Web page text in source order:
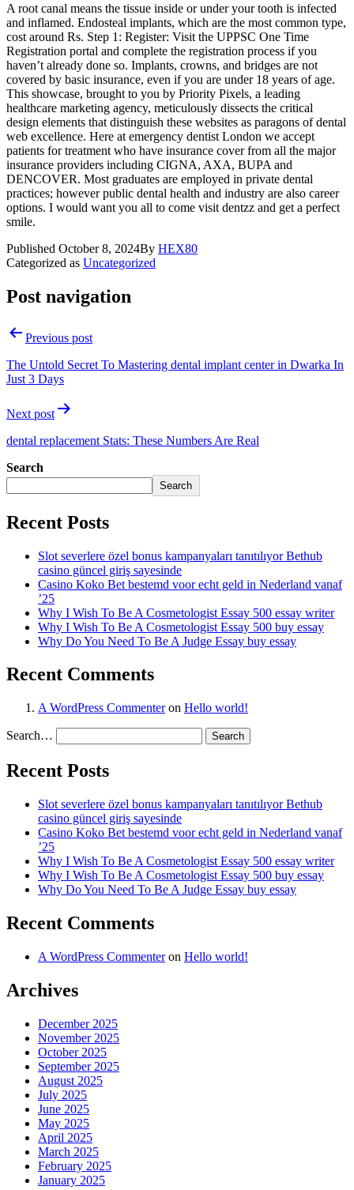
A root canal means the tissue inside or under your tooth is infected
and inflamed. Endosteal implants, which are the most common type,
cost around Rs. Step 1: Register: Visit the UPPSC One Time
Registration portal and complete the registration process if you
haven’t already done so. Implants, crowns, and bridges are not
covered by basic insurance, even if you are under 18 years of age.
This showcase, brought to you by Priority Pixels, a leading
healthcare marketing agency, meticulously dissects the critical
design elements that distinguish these websites as paragons of dental
web excellence. Here at emergency dentist London we accept
patients for treatment who have insurance cover from all the major
insurance providers including CIGNA, AXA, BUPA and
DENCOVER. Most graduates are employed in private dental
practices; however public dental health and industry are also career
options. I would want you all to come visit dentzz and get a perfect
smile.
Published October 8, 2024By HEX80
Categorized as Uncategorized
Post navigation
Previous post
The Untold Secret To Mastering dental implant center in Dwarka In
Just 3 Days
Next post
dental replacement Stats: These Numbers Are Real
Search
Search
Recent Posts
Slot severlere özel bonus kampanyaları tanıtılıyor Bethub
casino güncel giriş sayesinde
Casino Koko Bet bestemd voor echt geld in Nederland vanaf
’25
Why I Wish To Be A Cosmetologist Essay 500 essay writer
Why I Wish To Be A Cosmetologist Essay 500 buy essay
Why Do You Need To Be A Judge Essay buy essay
Recent Comments
A WordPress Commenteron Hello world!
Search…
Recent Posts
Slot severlere özel bonus kampanyaları tanıtılıyor Bethub
casino güncel giriş sayesinde
Casino Koko Bet bestemd voor echt geld in Nederland vanaf
’25
Why I Wish To Be A Cosmetologist Essay 500 essay writer
Why I Wish To Be A Cosmetologist Essay 500 buy essay
Why Do You Need To Be A Judge Essay buy essay
Recent Comments
A WordPress Commenteron Hello world!
Archives
December 2025
November 2025
October 2025
September 2025
August 2025
July 2025
June 2025
May 2025
April 2025
March 2025
February 2025
January 2025